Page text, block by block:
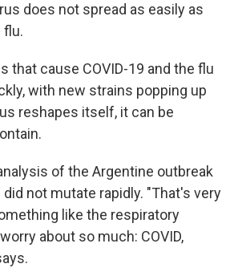
does not spread as easily as
flu.
that cause COVID-19 and the flu
with new strains popping up
reshapes itself, it can be
of the Argentine outbreak
not mutate rapidly. "That's very
like the respiratory
about so much: COVID,